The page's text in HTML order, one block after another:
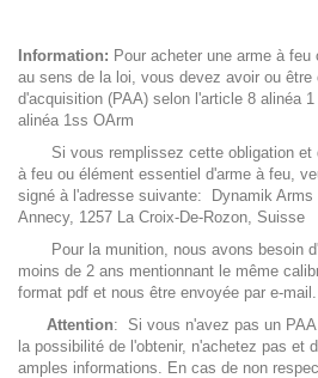
Information: Pour acheter une arme à
au sens de la loi, vous devez avoir ou être
d'acquisition (PAA) selon l'article 8 alinéa
alinéa 1ss OArm
Si vous remplissez cette obligation et
à feu ou élément essentiel d'arme à feu,
signé à l'adresse suivante: Dynamik Arms
Annecy, 1257 La Croix-De-Rozon, Suisse
Pour la munition, nous avons besoin
moins de 2 ans mentionnant le même
format pdf et nous être envoyée par e-mail.
Attention: Si vous n'avez pas un
la possibilité de l'obtenir, n'achetez pas et
amples informations. En cas de non